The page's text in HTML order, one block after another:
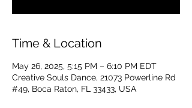
Time & Location
May 26, 2025, 5:15 PM – 6:10 PM EDT
Creative Souls Dance, 21073 Powerline Rd
#49, Boca Raton, FL 33433, USA